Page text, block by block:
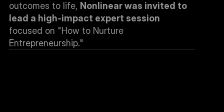
outcomes to life, Nonlinear was invited to
lead a high-impact expert session
focused on "How to Nurture
Entrepreneurship."